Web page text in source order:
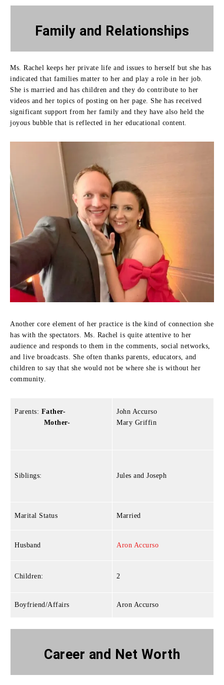
Family and Relationships
Ms. Rachel keeps her private life and issues to herself but she has
indicated that families matter to her and play a role in her job.
She is married and has children and they do contribute to her
videos and her topics of posting on her page. She has received
significant support from her family and they have also held the
joyous bubble that is reflected in her educational content.
Another core element of her practice is the kind of connection she
has with the spectators. Ms. Rachel is quite attentive to her
audience and responds to them in the comments, social networks,
and live broadcasts. She often thanks parents, educators, and
children to say that she would not be where she is without her
community.
Parents: Father-
Mother-
John Accurso
Mary Griffin
Siblings: Jules and Joseph
Marital Status Married
Husband Aron Accurso
Children: 2
Boyfriend/Affairs Aron Accurso
Career and Net Worth